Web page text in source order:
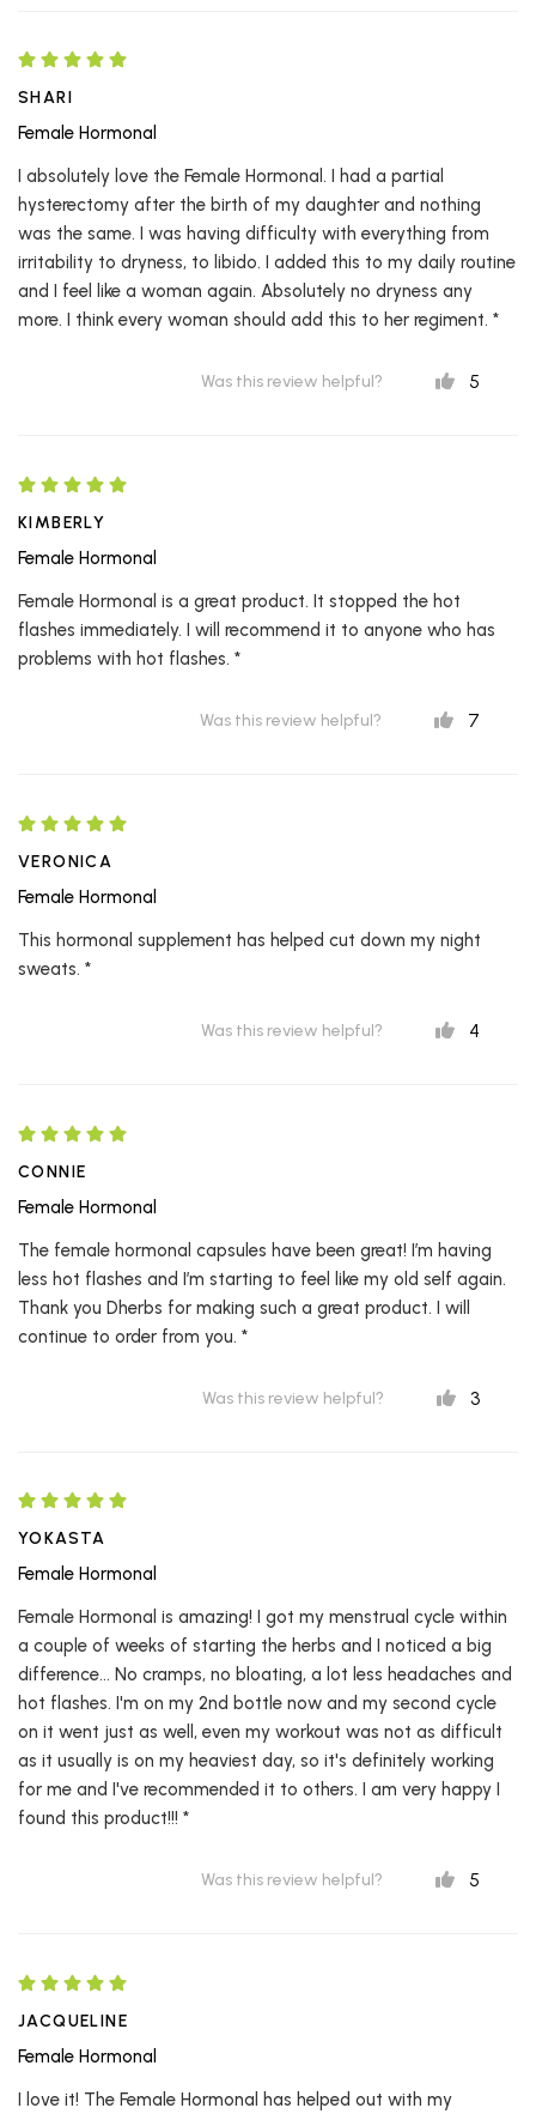
SHARI
Female Hormonal
I absolutely love the Female Hormonal. I had a partial
hysterectomy after the birth of my daughter and nothing
was the same. I was having difficulty with everything from
irritability to dryness, to libido. I added this to my daily routine
and I feel like a woman again. Absolutely no dryness any
more. I think every woman should add this to her regiment. *
Was this review helpful? 5
KIMBERLY
Female Hormonal
Female Hormonal is a great product. It stopped the hot
flashes immediately. I will recommend it to anyone who has
problems with hot flashes. *
Was this review helpful? 7
VERONICA
Female Hormonal
This hormonal supplement has helped cut down my night
sweats. *
Was this review helpful? 4
CONNIE
Female Hormonal
The female hormonal capsules have been great! I’m having
less hot flashes and I’m starting to feel like my old self again.
Thank you Dherbs for making such a great product. I will
continue to order from you. *
Was this review helpful? 3
YOKASTA
Female Hormonal
Female Hormonal is amazing! I got my menstrual cycle within
a couple of weeks of starting the herbs and I noticed a big
difference... No cramps, no bloating, a lot less headaches and
hot flashes. I'm on my 2nd bottle now and my second cycle
on it went just as well, even my workout was not as difficult
as it usually is on my heaviest day, so it's definitely working
for me and I've recommended it to others. I am very happy I
found this product!!! *
Was this review helpful? 5
JACQUELINE
Female Hormonal
I love it! The Female Hormonal has helped out with my